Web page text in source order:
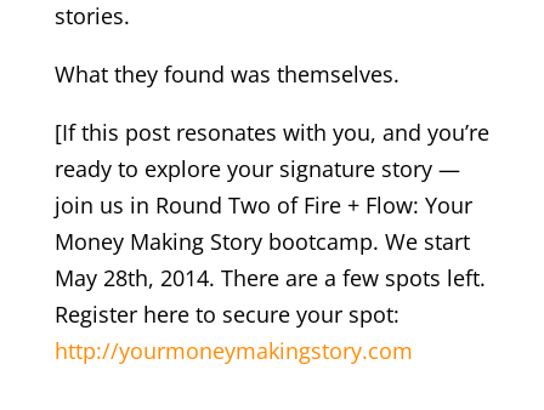
stories.
What they found was themselves.
[If this post resonates with you, and you’re
ready to explore your signature story —
join us in Round Two of Fire + Flow: Your
Money Making Story bootcamp. We start
May 28th, 2014. There are a few spots left.
Register here to secure your spot:
http://yourmoneymakingstory.com